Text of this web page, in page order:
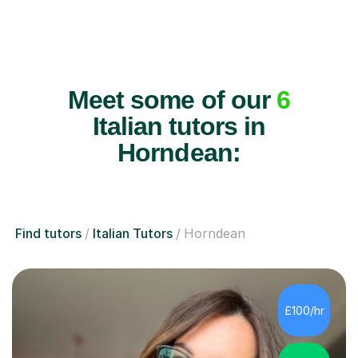
Meet some of our 6
Italian tutors in
Horndean:
Find tutors Italian Tutors Horndean
£100/hr